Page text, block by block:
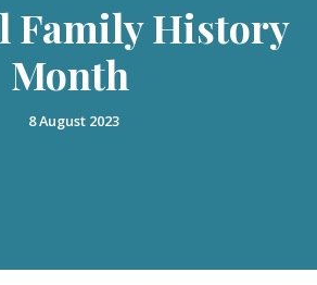
Family History
Month
8 August 2023